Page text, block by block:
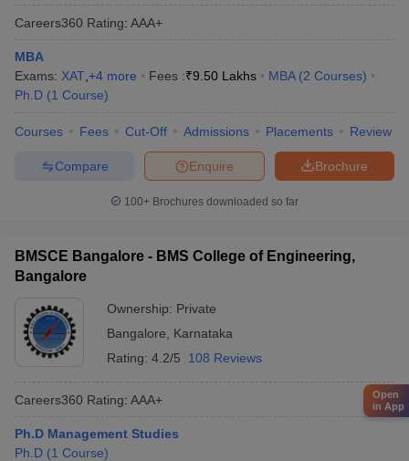
Careers360 Rating: AAA+
MBA
Exams: XAT +4 more Fees :₹9.50 Lakhs MBA (2 Courses)
Ph.D (1 Course)
Courses Fees Cut-Off Admissions Placements Review
Brochure
Enquire
Compare
100+ Brochures downloaded so far
BMSCE Bangalore - BMS College of Engineering,
Bangalore
Ownership: Private
Bangalore
Karnataka
Rating: 4.2/5 108 Reviews
Careers360 Rating: AAA+
Ph.D Management Studies
Ph.D (1 Course)
Open
in App